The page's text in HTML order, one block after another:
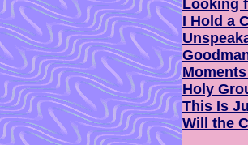
Looking
I Hold a
Holy
This Is
Will the